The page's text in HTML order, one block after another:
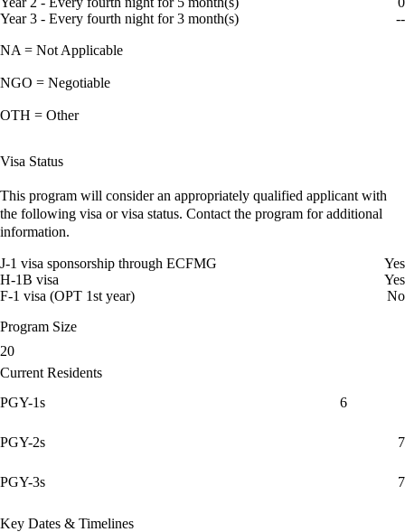
Year 3 - Every fourth night for 3 month(s)
--
NA = Not Applicable
NGO = Negotiable
OTH = Other
Visa Status
This program will consider an appropriately qualified applicant with
the following visa or visa status. Contact the program for additional
information.
J-1 visa sponsorship through ECFMG
Yes
H-1B visa
Yes
F-1 visa (OPT 1st year)
No
Program Size
20
Current Residents
PGY-1s
6
PGY-2s 7
PGY-3s 7
Key Dates & Timelines